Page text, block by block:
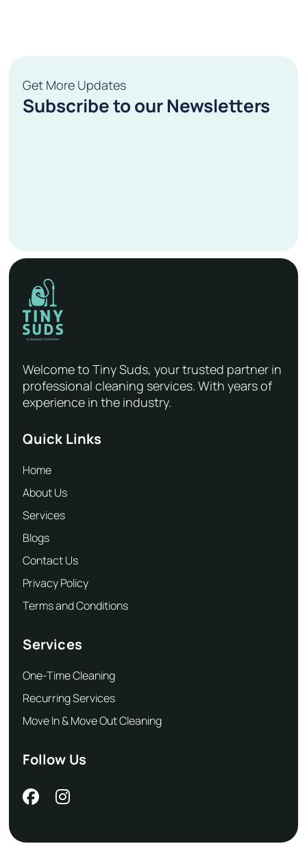
Get More Updates
Subscribe to our Newsletters
Welcome to Tiny Suds, your trusted partner in
professional cleaning services. With years of
experience in the industry.
Quick Links
Home
About Us
Services
Blogs
Contact Us
Privacy Policy
Terms and Conditions
Services
One-Time Cleaning
Recurring Services
Move In & Move Out Cleaning
Follow Us